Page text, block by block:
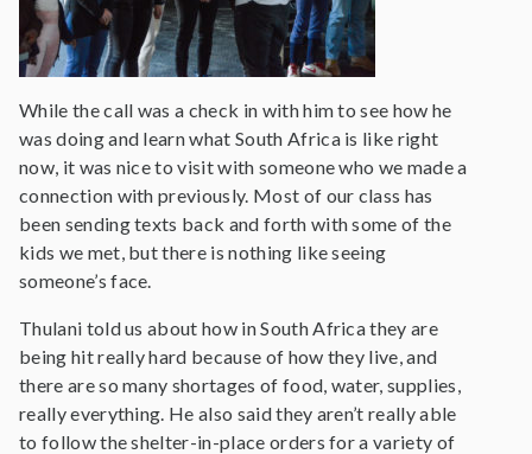
While the call was a check in with him to see how he
was doing and learn what South Africa is like right
now, it was nice to visit with someone who we made a
connection with previously. Most of our class has
been sending texts back and forth with some of the
kids we met, but there is nothing like seeing
someone’s face.
Thulani told us about how in South Africa they are
being hit really hard because of how they live, and
there are so many shortages of food, water, supplies,
really everything. He also said they aren’t really able
to follow the shelter-in-place orders for a variety of